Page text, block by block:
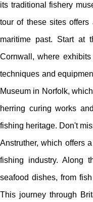
its traditional fishery
tour of these sites
maritime past. Start at
Cornwall, where
techniques and
Museum in Norfolk,
herring curing works
fishing heritage. Don't
Anstruther, which offers
fishing industry. Along
seafood dishes, from
This journey through